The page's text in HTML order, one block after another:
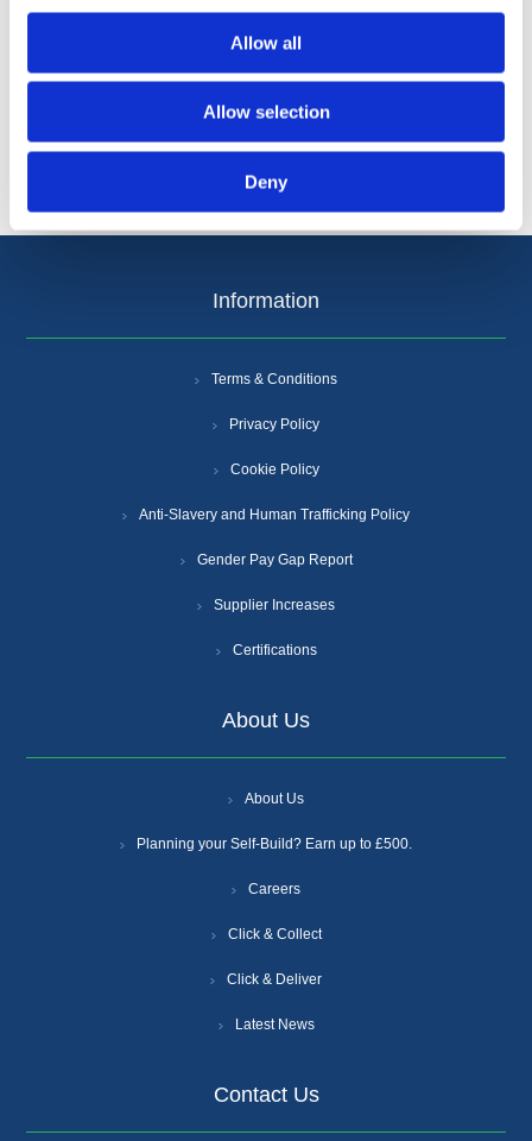
Allow all
Allow selection
Deny
Information
Terms & Conditions
Privacy Policy
Cookie Policy
Anti-Slavery and Human Trafficking Policy
Gender Pay Gap Report
Supplier Increases
Certifications
About Us
About Us
Planning your Self-Build? Earn up to £500.
Careers
Click & Collect
Click & Deliver
Latest News
Contact Us